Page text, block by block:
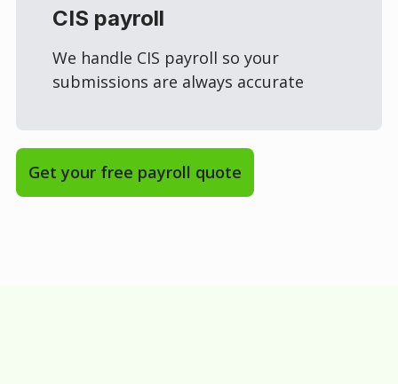
CIS payroll
We handle CIS payroll so your
submissions are always accurate
Get your free payroll quote